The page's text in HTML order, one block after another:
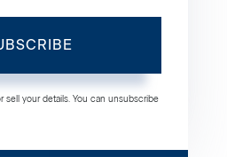
sell your details. You can unsubscribe